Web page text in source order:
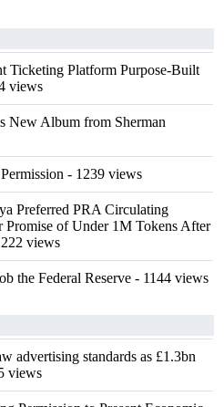
Ticketing Platform Purpose-Built
views
New Album from Sherman
- 1239 views
Preferred PRA Circulating
Promise of Under 1M Tokens After
views
the Federal Reserve - 1144 views
advertising standards as £1.3bn
views